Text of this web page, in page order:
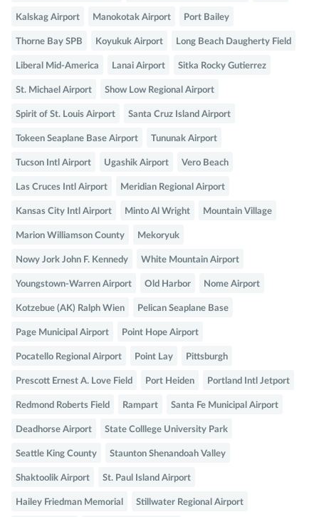
Kalskag Airport Manokotak Airport Port Bailey
Thorne Bay SPB Koyukuk Airport Long Beach Daugherty Field
Liberal Mid-America Lanai Airport Sitka Rocky Gutierrez
St. Michael Airport Show Low Regional Airport
Spirit of St. Louis Airport Santa Cruz Island Airport
Tokeen Seaplane Base Airport Tununak Airport
Tucson Intl Airport Ugashik Airport Vero Beach
Las Cruces Intl Airport Meridian Regional Airport
Kansas City Intl Airport Minto Al Wright Mountain Village
Marion Williamson County Mekoryuk
Nowy Jork John F. Kennedy White Mountain Airport
Youngstown-Warren Airport Old Harbor Nome Airport
Kotzebue (AK) Ralph Wien Pelican Seaplane Base
Page Municipal Airport Point Hope Airport
Pocatello Regional Airport Point Lay Pittsburgh
Prescott Ernest A. Love Field Port Heiden Portland Intl Jetport
Redmond Roberts Field Rampart Santa Fe Municipal Airport
Deadhorse Airport State Colllege University Park
Seattle King County Staunton Shenandoah Valley
Shaktoolik Airport St. Paul Island Airport
Hailey Friedman Memorial Stillwater Regional Airport